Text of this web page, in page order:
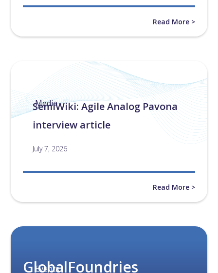
Read More >
Media
SemiWiki: Agile Analog Pavona
interview article
July 7, 2026
Read More >
Events
GlobalFoundries